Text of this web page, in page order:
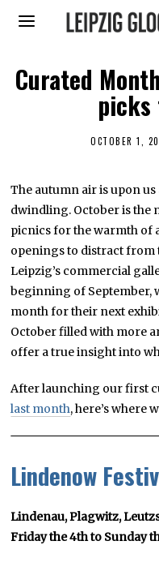
Curated
OCTOBER 1,
The autumn air is upon
dwindling. October is the
picnics for the warmth of
openings to distract from
Leipzig’s commercial
beginning of September,
month for their next
October filled with more
offer a true insight into
After launching our first
last month, here’s where
Lindenow
Lindenau, Plagwitz,
Friday the 4th to Sunday